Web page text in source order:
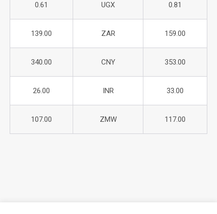
0.61 UGX 0.81
139.00 ZAR 159.00
340.00 CNY 353.00
26.00 INR 33.00
107.00 ZMW 117.00